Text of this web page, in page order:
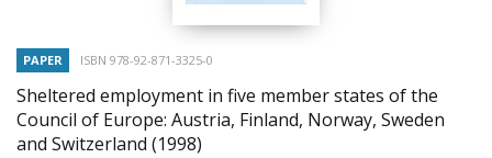
PAPER ISBN 978-92-871-3325-0
Sheltered employment in five member states of the
Council of Europe: Austria, Finland, Norway, Sweden
and Switzerland (1998)